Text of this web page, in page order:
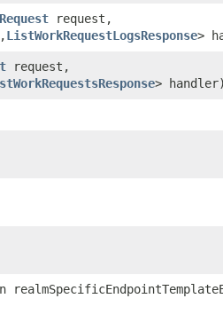
request,
,​ListWorkRequestLogsResponse>
request,
> handler)